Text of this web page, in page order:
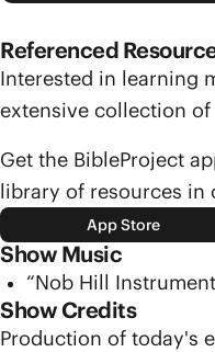
Referenced
Interested in learning
extensive collection
Get the BibleProject
library of resources in
App Store
Show Music
“Nob Hill
Show Credits
Production of today's